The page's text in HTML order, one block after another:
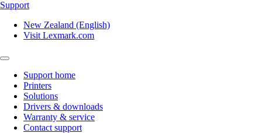
Support
New Zealand (English)
Visit Lexmark.com
Support home
Printers
Solutions
Drivers & downloads
Warranty & service
Contact support